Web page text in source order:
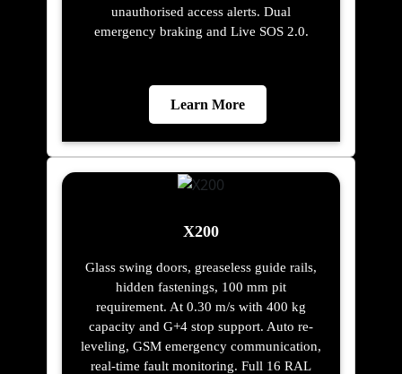
unauthorised access alerts. Dual
emergency braking and Live SOS 2.0.
Learn More
X200
Glass swing doors, greaseless guide rails,
hidden fastenings, 100 mm pit
requirement. At 0.30 m/s with 400 kg
capacity and G+4 stop support. Auto re-
leveling, GSM emergency communication,
real-time fault monitoring. Full 16 RAL